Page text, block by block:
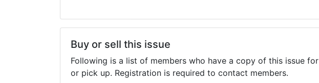
Buy or sell this issue
Following is a list of members who have a copy of this issue
or pick up. Registration is required to contact members.